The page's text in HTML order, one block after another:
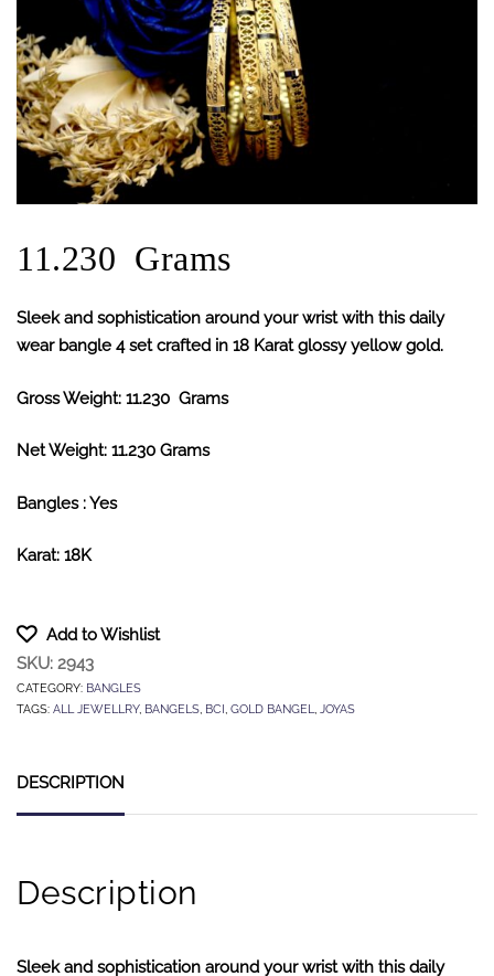
11.230 Grams
Sleek and sophistication around your wrist with this daily
wear bangle 4 set crafted in 18 Karat glossy yellow gold.
Gross Weight: 11.230 Grams
Net Weight: 11.230 Grams
Bangles : Yes
Karat: 18K
Add to Wishlist
SKU: 2943
CATEGORY: BANGLES
TAGS: ALL JEWELLRY, BANGELS, BCI, GOLD BANGEL, JOYAS
DESCRIPTION
Description
Sleek and sophistication around your wrist with this daily